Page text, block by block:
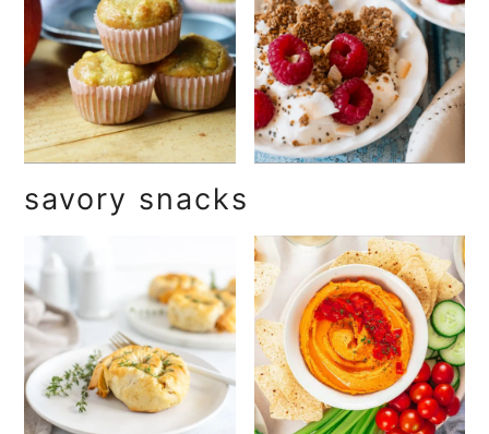
savory snacks